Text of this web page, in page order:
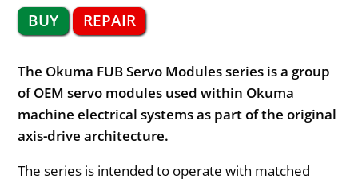
BUY REPAIR
The Okuma FUB Servo Modules series is a group
of OEM servo modules used within Okuma
machine electrical systems as part of the original
axis-drive architecture.
The series is intended to operate with matched